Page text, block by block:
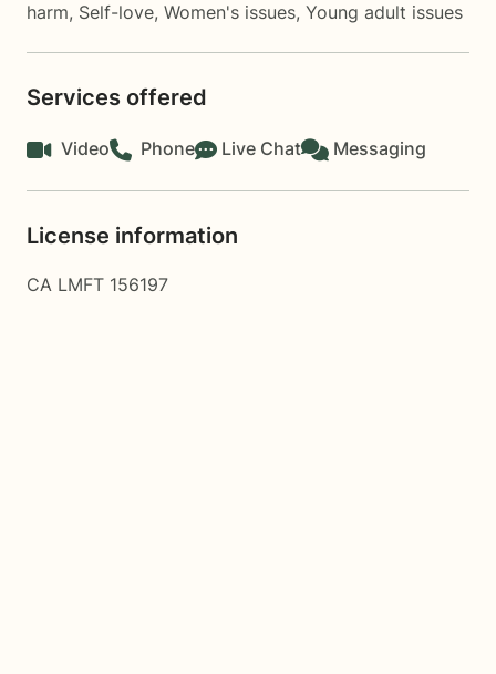
harm, Self-love, Women's issues, Young adult issues
Services offered
Video Phone Live Chat Messaging
License information
CA LMFT 156197